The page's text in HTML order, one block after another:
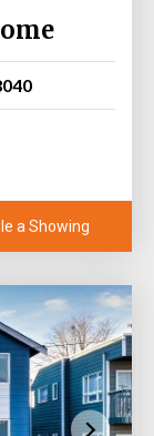
a Showing